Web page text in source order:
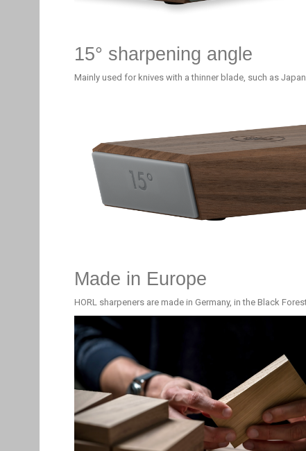
15° sharpening angle
Mainly used for knives with a thinner blade, such as
Made in Europe
HORL sharpeners are made in Germany, in the Black